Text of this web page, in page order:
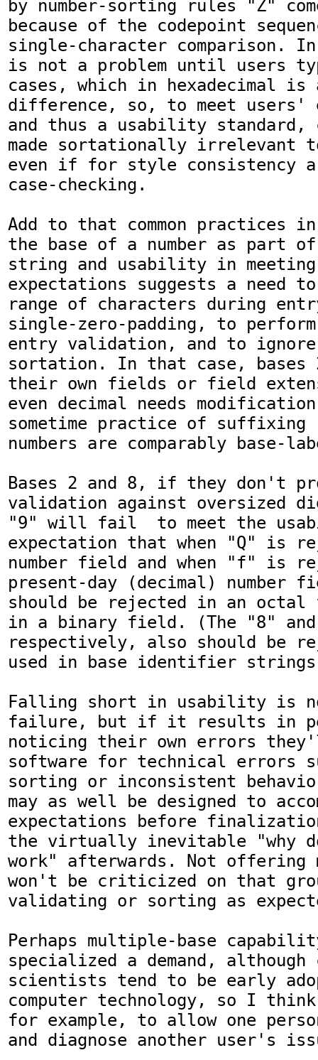
by number-sorting rules "Z"
because of the codepoint
single-character comparison.
is not a problem until users
cases, which in hexadecimal is
difference, so, to meet users'
and thus a usability standard,
made sortationally irrelevant
even if for style consistency a
case-checking.
Add to that common practices
the base of a number as part
string and usability in
expectations suggests a need
range of characters during
single-zero-padding, to
entry validation, and to
sortation. In that case, bases
their own fields or field
even decimal needs
sometime practice of suffixing
numbers are comparably base-
Bases 2 and 8, if they don't
validation against oversized
"9" will fail  to meet the
expectation that when "Q" is
number field and when "f" is
present-day (decimal) number
should be rejected in an
in a binary field. (The "8"
respectively, also should be
used in base identifier
Falling short in usability is
failure, but if it results in
noticing their own errors
software for technical errors
sorting or inconsistent
may as well be designed to
expectations before
the virtually inevitable "why
work" afterwards. Not offering
won't be criticized on that
validating or sorting as
Perhaps multiple-base
specialized a demand, although
scientists tend to be early
computer technology, so I
for example, to allow one
and diagnose another user's